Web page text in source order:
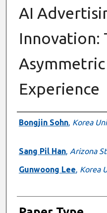
AI
Innovation:
Experience
Presenter
Bongjin Sohn, Korea
Sang Pil Han, Arizona
Gunwoong Lee, Korea